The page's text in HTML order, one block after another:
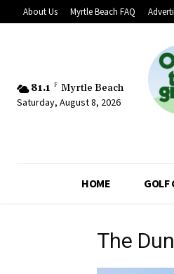
About Us Myrtle Beach FAQ
81.1 F Myrtle Beach
Saturday, August 8, 2026
HOME GOLF
The